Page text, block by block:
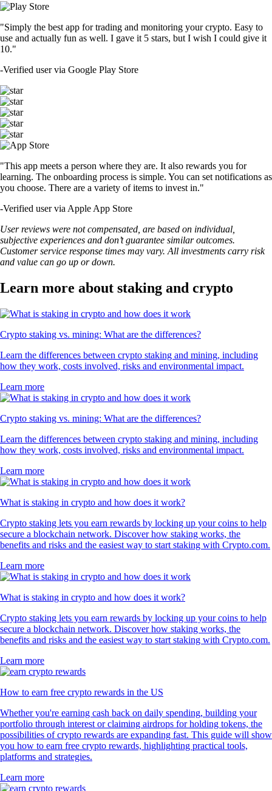
"Simply the best app for trading and monitoring your crypto. Easy to
use and actually fun as well. I gave it 5 stars, but I wish I could give it
10."
-Verified user via Google Play Store
"This app meets a person where they are. It also rewards you for
learning. The onboarding process is simple. You can set notifications as
you choose. There are a variety of items to invest in."
-Verified user via Apple App Store
User reviews were not compensated, are based on individual,
subjective experiences and don’t guarantee similar outcomes.
Customer service response times may vary. All investments carry risk
and value can go up or down.
Learn more about staking and crypto
Crypto staking vs. mining: What are the differences?
Learn the differences between crypto staking and mining, including
how they work, costs involved, risks and environmental impact.
Learn more
Crypto staking vs. mining: What are the differences?
Learn the differences between crypto staking and mining, including
how they work, costs involved, risks and environmental impact.
Learn more
What is staking in crypto and how does it work?
Crypto staking lets you earn rewards by locking up your coins to help
secure a blockchain network. Discover how staking works, the
benefits and risks and the easiest way to start staking with Crypto.com.
Learn more
What is staking in crypto and how does it work?
Crypto staking lets you earn rewards by locking up your coins to help
secure a blockchain network. Discover how staking works, the
benefits and risks and the easiest way to start staking with Crypto.com.
Learn more
How to earn free crypto rewards in the US
Whether you're earning cash back on daily spending, building your
portfolio through interest or claiming airdrops for holding tokens, the
possibilities of crypto rewards are expanding fast. This guide will show
you how to earn free crypto rewards, highlighting practical tools,
platforms and strategies.
Learn more